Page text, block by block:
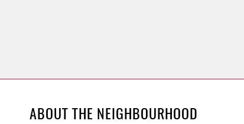
ABOUT THE NEIGHBOURHOOD